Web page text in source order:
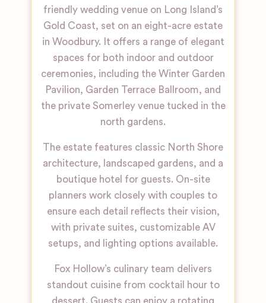
friendly wedding venue on Long Island’s
Gold Coast, set on an eight-acre estate
in Woodbury. It offers a range of elegant
spaces for both indoor and outdoor
ceremonies, including the Winter Garden
Pavilion, Garden Terrace Ballroom, and
the private Somerley venue tucked in the
north gardens.
The estate features classic North Shore
architecture, landscaped gardens, and a
boutique hotel for guests. On-site
planners work closely with couples to
ensure each detail reflects their vision,
with private suites, customizable AV
setups, and lighting options available.
Fox Hollow’s culinary team delivers
standout cuisine from cocktail hour to
dessert. Guests can enjoy a rotating